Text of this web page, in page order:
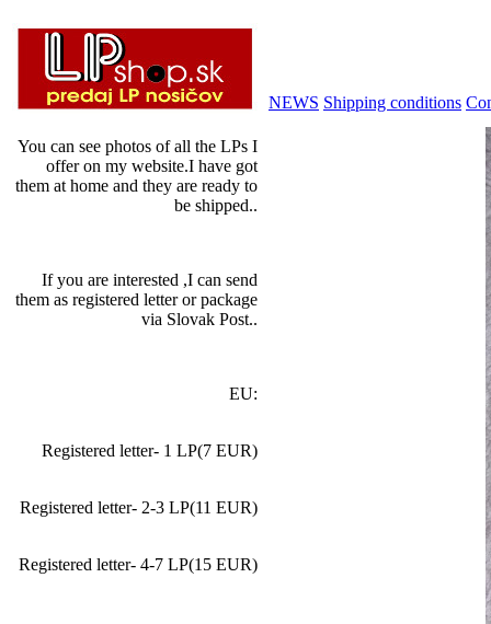
You can see photos of all the LPs I
offer on my website.I have got
them at home and they are ready to
be shipped..
If you are interested ,I can send
them as registered letter or package
via Slovak Post..
EU:
Registered letter- 1 LP(7 EUR)
Registered letter- 2-3 LP(11 EUR)
Registered letter- 4-7 LP(15 EUR)
NEWS Shipping conditions